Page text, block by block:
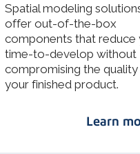
Spatial modeling
offer out-of-the-box
components that reduce
time-to-develop without
compromising the
your finished product.
Learn